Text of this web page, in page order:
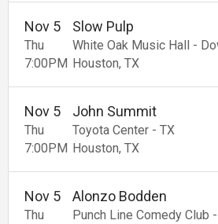
Thu
Nov 5
7:00PM
Slow Pulp
White Oak Music Hall -
Houston TX
Thu
Nov 5
7:00PM
John Summit
Toyota Center - TX
Houston TX
Thu
Nov 5 Alonzo Bodden
Punch Line Comedy Club